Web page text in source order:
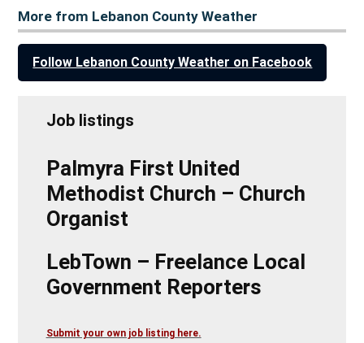
More from Lebanon County Weather
Follow Lebanon County Weather on Facebook
Job listings
Palmyra First United
Methodist Church – Church
Organist
LebTown – Freelance Local
Government Reporters
Submit your own job listing here.